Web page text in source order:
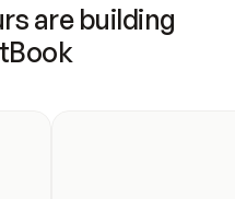
are building